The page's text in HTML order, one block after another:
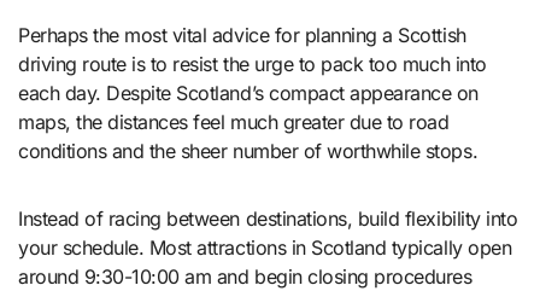
Perhaps the most vital advice for planning a Scottish
driving route is to resist the urge to pack too much into
each day. Despite Scotland’s compact appearance on
maps, the distances feel much greater due to road
conditions and the sheer number of worthwhile stops.
Instead of racing between destinations, build flexibility into
your schedule. Most attractions in Scotland typically open
around 9:30-10:00 am and begin closing procedures